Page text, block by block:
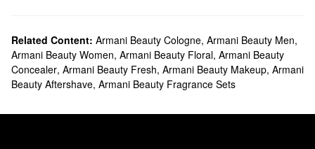
Sephora carries a variety of Armani Beauty products. Check out
our lineup of foundations, concealers, mascaras, eyeshadows,
and so many more makeupmust-haves.
Looking for the rightlipstick ? We’ve got you covered with vibrant
Related Content: Armani Beauty Cologne, Armani Beauty Men,
Armani Beauty Women, Armani Beauty Floral, Armani Beauty
Concealer, Armani Beauty Fresh, Armani Beauty Makeup, Armani
Beauty Aftershave, Armani Beauty Fragrance Sets